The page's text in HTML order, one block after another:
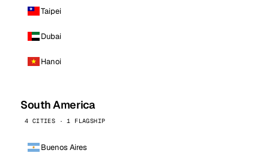
Taipei
Dubai
Hanoi
South America
4 CITIES · 1 FLAGSHIP
Buenos Aires